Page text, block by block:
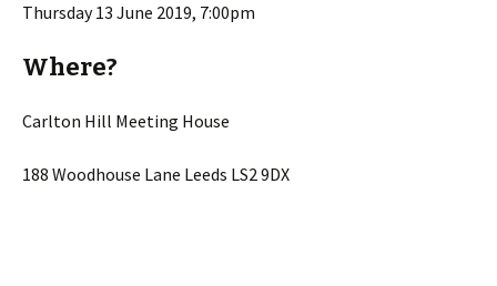
Thursday 13 June 2019, 7:00pm
Where?
Carlton Hill Meeting House
188 Woodhouse Lane Leeds LS2 9DX